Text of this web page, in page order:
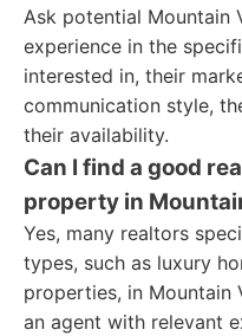
Ask potential Mountain
experience in the
interested in, their
communication style,
their availability.
Can I find a good
property in
Yes, many realtors
types, such as luxury
properties, in Mountain
an agent with relevant